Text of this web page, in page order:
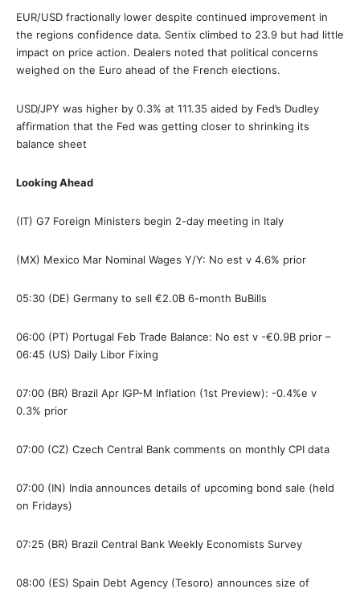
EUR/USD fractionally lower despite continued improvement in
the regions confidence data. Sentix climbed to 23.9 but had little
impact on price action. Dealers noted that political concerns
weighed on the Euro ahead of the French elections.
USD/JPY was higher by 0.3% at 111.35 aided by Fed’s Dudley
affirmation that the Fed was getting closer to shrinking its
balance sheet
Looking Ahead
(IT) G7 Foreign Ministers begin 2-day meeting in Italy
(MX) Mexico Mar Nominal Wages Y/Y: No est v 4.6% prior
05:30 (DE) Germany to sell €2.0B 6-month BuBills
06:00 (PT) Portugal Feb Trade Balance: No est v -€0.9B prior –
06:45 (US) Daily Libor Fixing
07:00 (BR) Brazil Apr IGP-M Inflation (1st Preview): -0.4%e v
0.3% prior
07:00 (CZ) Czech Central Bank comments on monthly CPI data
07:00 (IN) India announces details of upcoming bond sale (held
on Fridays)
07:25 (BR) Brazil Central Bank Weekly Economists Survey
08:00 (ES) Spain Debt Agency (Tesoro) announces size of